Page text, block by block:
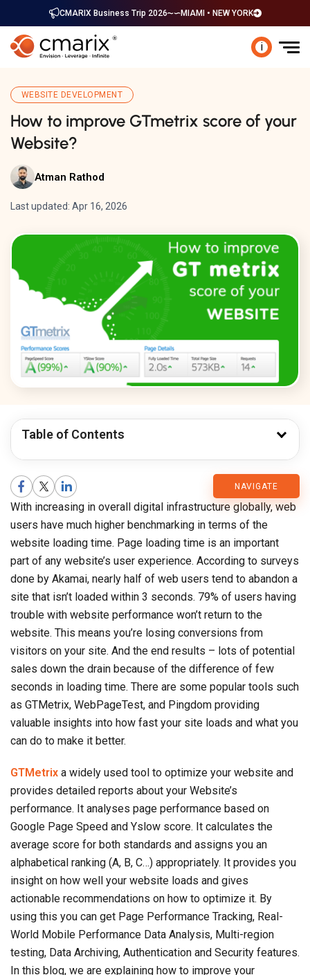
CMARIX Business Trip 2026 MIAMI • NEW YORK
i
WEBSITE DEVELOPMENT
How to improve GTmetrix score of your
Website?
Atman Rathod
Last updated: Apr 16, 2026
Table of Contents
NAVIGATE
CMARIX
Blog
With increasing in overall digital infrastructure globally, web
users have much higher benchmarking in terms of the
website loading time. Page loading time is an important
part of any website’s user experience. According to surveys
done by Akamai, nearly half of web users tend to abandon a
site that isn’t loaded within 3 seconds. 79% of users having
trouble with website performance won’t return to the
website. This means you’re losing conversions from
visitors on your site. And the end results – lots of potential
sales down the drain because of the difference of few
seconds in loading time. There are some popular tools such
as GTMetrix, WebPageTest, and Pingdom providing
valuable insights into how fast your site loads and what you
can do to make it better.
GTMetrix a widely used tool to optimize your website and
provides detailed reports about your Website’s
performance. It analyses page performance based on
Google Page Speed and Yslow score. It calculates the
average score for both standards and assigns you an
alphabetical ranking (A, B, C…) appropriately. It provides you
insight on how well your website loads and gives
actionable recommendations on how to optimize it. By
using this you can get Page Performance Tracking, Real-
World Mobile Performance Data Analysis, Multi-region
testing, Data Archiving, Authentication and Security features.
In this blog, we are explaining how to improve your